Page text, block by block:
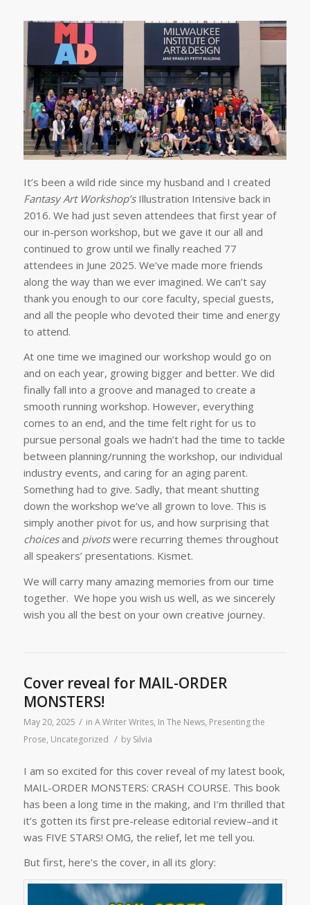
It’s been a wild ride since my husband and I created
Fantasy Art Workshop’sIllustration Intensive back in
2016. We had just seven attendees that first year of
our in-person workshop, but we gave it our all and
continued to grow until we finally reached 77
attendees in June 2025. We’ve made more friends
along the way than we ever imagined. We can’t say
thank you enough to our core faculty, special guests,
and all the people who devoted their time and energy
to attend.
At one time we imagined our workshop would go on
and on each year, growing bigger and better. We did
finally fall into a groove and managed to create a
smooth running workshop. However, everything
comes to an end, and the time felt right for us to
pursue personal goals we hadn’t had the time to tackle
between planning/running the workshop, our individual
industry events, and caring for an aging parent.
Something had to give. Sadly, that meant shutting
down the workshop we’ve all grown to love. This is
simply another pivot for us, and how surprising that
choicesand pivotswere recurring themes throughout
all speakers’ presentations. Kismet.
We will carry many amazing memories from our time
together. We hope you wish us well, as we sincerely
wish you all the best on your own creative journey.
Cover reveal for MAIL-ORDER
MONSTERS!
May 20, 2025 / in A Writer Writes, In The News, Presenting the
Prose, Uncategorized / by Silvia
I am so excited for this cover reveal of my latest book,
MAIL-ORDER MONSTERS: CRASH COURSE. This book
has been a long time in the making, and I’m thrilled that
it’s gotten its first pre-release editorial review–and it
was FIVE STARS! OMG, the relief, let me tell you.
But first, here’s the cover, in all its glory: